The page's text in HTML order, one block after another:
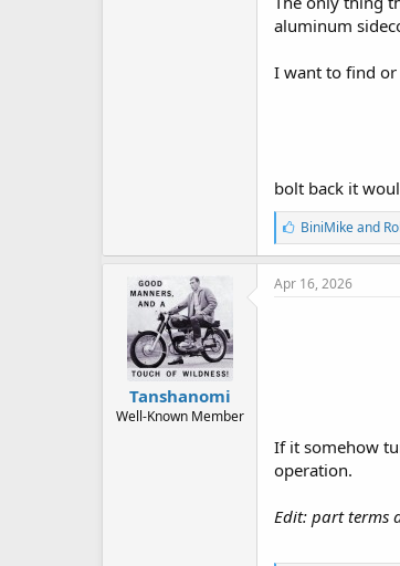
aluminum
I want to find or
bolt back it
L
i
k
e
BiniMikeand
Tanshanomi
Well-Known Member
Apr 16, 2026
If it somehow
operation.
Edit: part terms